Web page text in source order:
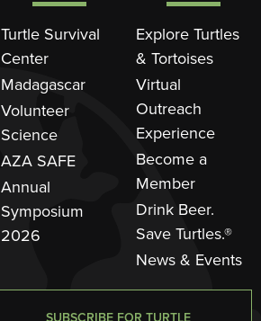
Turtle Survival
Center
Madagascar
Volunteer
Science
AZA SAFE
Annual
Symposium
2026
Explore Turtles
& Tortoises
Virtual
Outreach
Experience
Become a
Member
Drink Beer.
Save Turtles.®
News & Events